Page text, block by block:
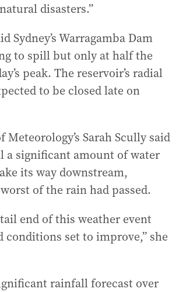
disasters.”
Sydney’s Warragamba Dam
to spill but only at half the
peak. The reservoir’s radial
to be closed late on
Meteorology’s Sarah Scully said
a significant amount of water
its way downstream,
of the rain had passed.
tail end of this weather event
set to improve,” she
rainfall forecast over